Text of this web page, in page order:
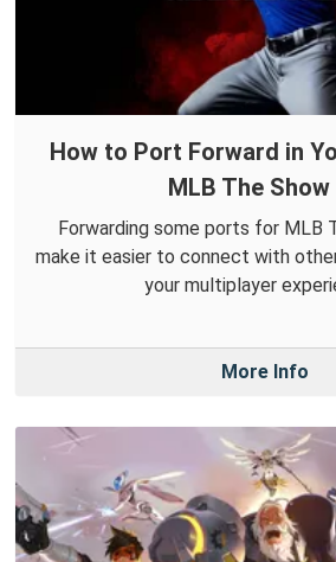
How to Port Forward in
MLB The Show
Forwarding some ports for MLB
make it easier to connect with
your multiplayer
More Info